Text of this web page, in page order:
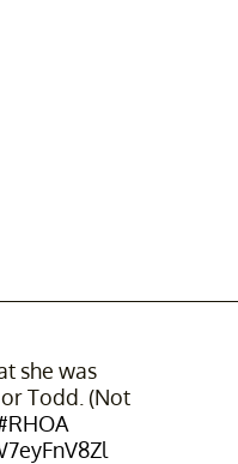
she was
Todd. (Not